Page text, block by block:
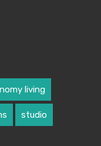
living
studio